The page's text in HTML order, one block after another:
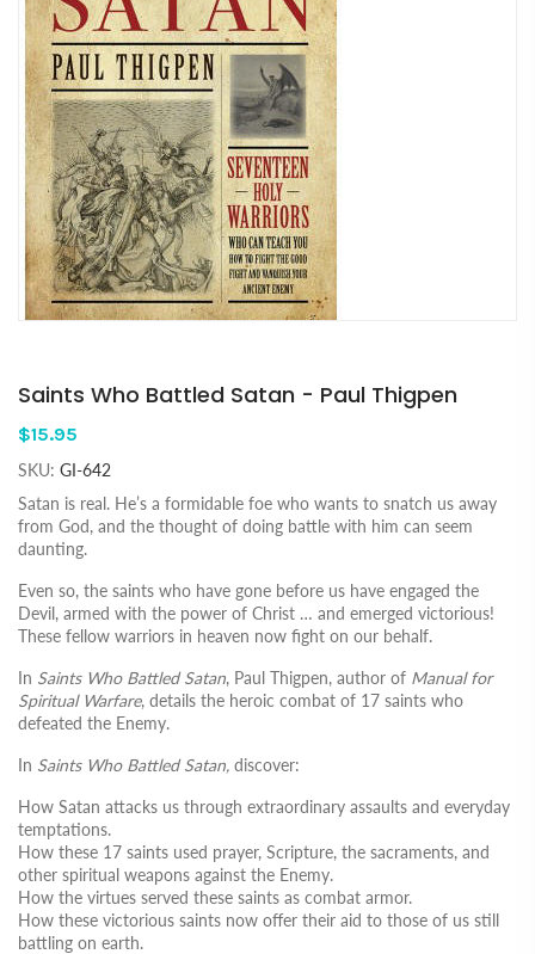
Saints Who Battled Satan - Paul Thigpen
$15.95
SKU: GI-642
Satan is real. He’s a formidable foe who wants to snatch us away
from God, and the thought of doing battle with him can seem
daunting.
Even so, the saints who have gone before us have engaged the
Devil, armed with the power of Christ … and emerged victorious!
These fellow warriors in heaven now fight on our behalf.
In Saints Who Battled Satan, Paul Thigpen, author of Manual for
Spiritual Warfare, details the heroic combat of 17 saints who
defeated the Enemy.
In Saints Who Battled Satan, discover:
How Satan attacks us through extraordinary assaults and everyday
temptations.
How these 17 saints used prayer, Scripture, the sacraments, and
other spiritual weapons against the Enemy.
How the virtues served these saints as combat armor.
How these victorious saints now offer their aid to those of us still
battling on earth.